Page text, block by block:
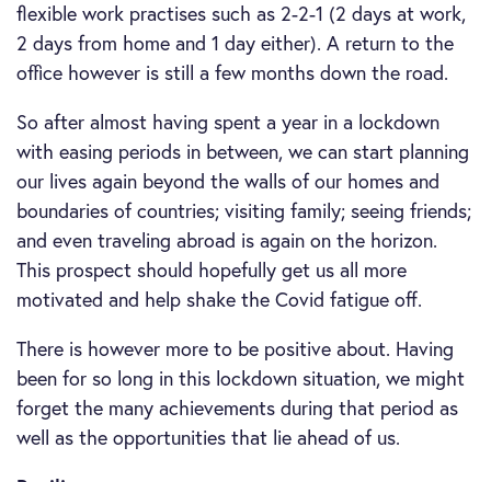
flexible work practises such as 2-2-1 (2 days at work,
2 days from home and 1 day either). A return to the
office however is still a few months down the road.
So after almost having spent a year in a lockdown
with easing periods in between, we can start planning
our lives again beyond the walls of our homes and
boundaries of countries; visiting family; seeing friends;
and even traveling abroad is again on the horizon.
This prospect should hopefully get us all more
motivated and help shake the Covid fatigue off.
There is however more to be positive about. Having
been for so long in this lockdown situation, we might
forget the many achievements during that period as
well as the opportunities that lie ahead of us.